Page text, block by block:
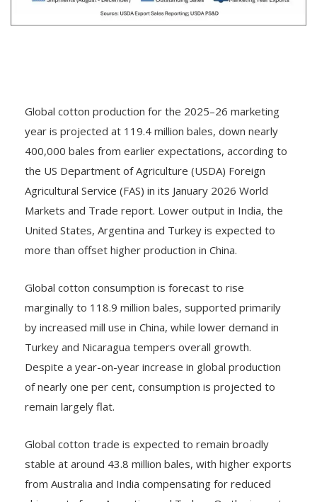
Global cotton production for the 2025–26 marketing
year is projected at 119.4 million bales, down nearly
400,000 bales from earlier expectations, according to
the US Department of Agriculture (USDA) Foreign
Agricultural Service (FAS) in its January 2026 World
Markets and Trade report. Lower output in India, the
United States, Argentina and Turkey is expected to
more than offset higher production in China.
Global cotton consumption is forecast to rise
marginally to 118.9 million bales, supported primarily
by increased mill use in China, while lower demand in
Turkey and Nicaragua tempers overall growth.
Despite a year-on-year increase in global production
of nearly one per cent, consumption is projected to
remain largely flat.
Global cotton trade is expected to remain broadly
stable at around 43.8 million bales, with higher exports
from Australia and India compensating for reduced